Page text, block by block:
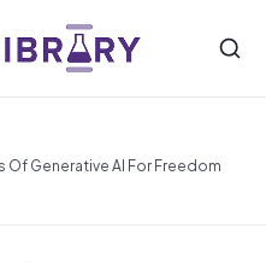
Generative AI For Freedom